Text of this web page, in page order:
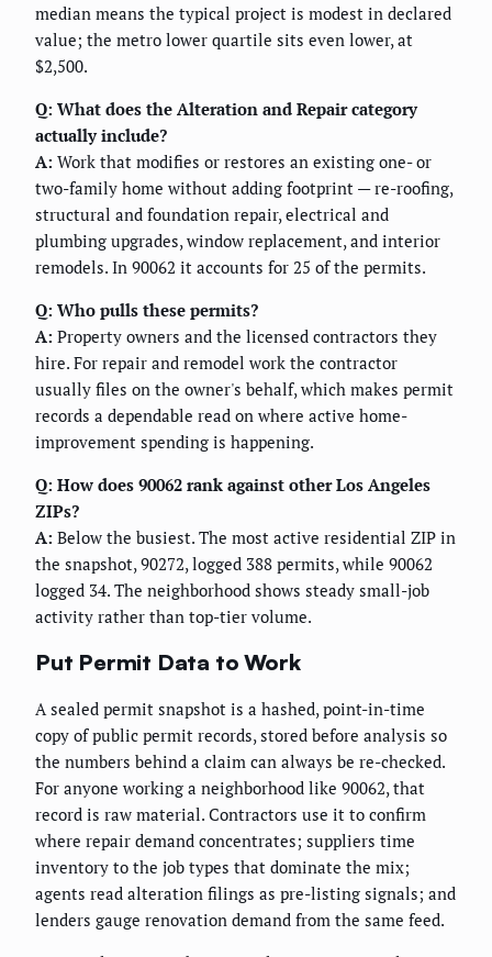
median means the typical project is modest in declared
value; the metro lower quartile sits even lower, at
$2,500.
Q: What does the Alteration and Repair category
actually include?
A: Work that modifies or restores an existing one- or
two-family home without adding footprint — re-roofing,
structural and foundation repair, electrical and
plumbing upgrades, window replacement, and interior
remodels. In 90062 it accounts for 25 of the permits.
Q: Who pulls these permits?
A: Property owners and the licensed contractors they
hire. For repair and remodel work the contractor
usually files on the owner's behalf, which makes permit
records a dependable read on where active home-
improvement spending is happening.
Q: How does 90062 rank against other Los Angeles
ZIPs?
A: Below the busiest. The most active residential ZIP in
the snapshot, 90272, logged 388 permits, while 90062
logged 34. The neighborhood shows steady small-job
activity rather than top-tier volume.
Put Permit Data to Work
A sealed permit snapshot is a hashed, point-in-time
copy of public permit records, stored before analysis so
the numbers behind a claim can always be re-checked.
For anyone working a neighborhood like 90062, that
record is raw material. Contractors use it to confirm
where repair demand concentrates; suppliers time
inventory to the job types that dominate the mix;
agents read alteration filings as pre-listing signals; and
lenders gauge renovation demand from the same feed.